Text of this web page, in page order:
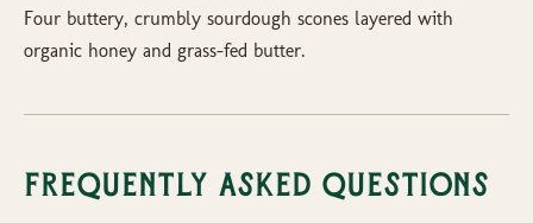
Four buttery, crumbly sourdough scones layered with
organic honey and grass-fed butter.
Frequently Asked Questions